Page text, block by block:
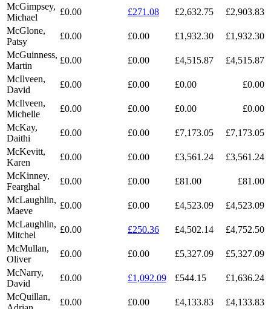
McGimpsey,
Michael
£0.00 £271.08 £2,632.75
£2,903.83
McGlone,
Patsy
£0.00 £0.00 £1,932.30
£1,932.30
McGuinness,
Martin
£0.00 £0.00 £4,515.87
£4,515.87
McIlveen,
David
£0.00 £0.00 £0.00
£0.00
McIlveen,
Michelle
£0.00 £0.00 £0.00
£0.00
McKay,
Daithi
£0.00 £0.00 £7,173.05
£7,173.05
McKevitt,
Karen
£0.00 £0.00 £3,561.24
£3,561.24
McKinney,
Fearghal
£0.00 £0.00 £81.00
£81.00
McLaughlin,
Maeve
£0.00 £0.00 £4,523.09
£4,523.09
McLaughlin,
Mitchel
£0.00 £250.36 £4,502.14
£4,752.50
McMullan,
Oliver
£0.00 £0.00 £5,327.09
£5,327.09
McNarry,
David
£0.00 £1,092.09 £544.15
£1,636.24
McQuillan,
£0.00 £0.00 £4,133.83 £4,133.83